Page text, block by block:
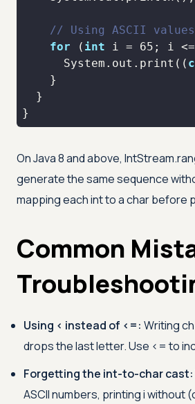
// Using ASCII
for ( int i = 65 ; i <=
      System.out.print((
}
On Java 8 and above,
generate the same sequence
mapping each int to a char before
Common
Using < instead of <=: Writing ch
drops the last letter. Use <= to
Forgetting the int-to-char cast:
ASCII numbers, printing i without